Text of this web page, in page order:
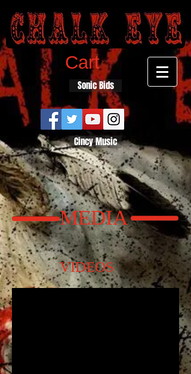
Cart
Sonic Bids
Cincy Music
MEDIA
VIDEOS